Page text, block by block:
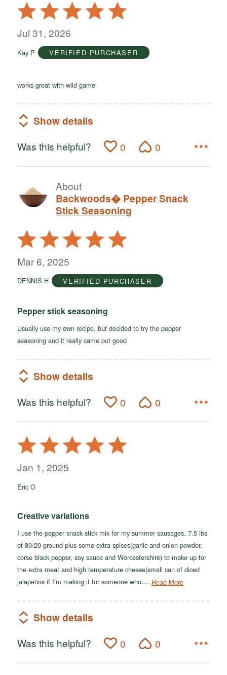
Rated
5
out
5
Jul 31, 2026
Kay P VERIFIED PURCHASER
works great with wild game
Show details
Was this helpful? 0 0
About
Backwoods� Pepper Snack
Stick Seasoning
Rated
5
out
5
Mar 6, 2025
DENNIS H VERIFIED PURCHASER
Pepper stick seasoning
Usually use my own recipe, but decided to try the pepper
seasoning and it really came out good
Show details
Was this helpful? 0 0
Rated
5
out
5
Jan 1, 2025
Eric O
Creative variations
I use the pepper snack stick mix for my summer sausages. 7.5 lbs
of 80/20 ground plus some extra spices(garlic and onion powder,
corse black pepper, soy sauce and Worcestershire) to make up for
the extra meat and high temperature cheese(small can of diced
jalapeños if I’m making it for someone who… Read More
Show details
Was this helpful? 0 0